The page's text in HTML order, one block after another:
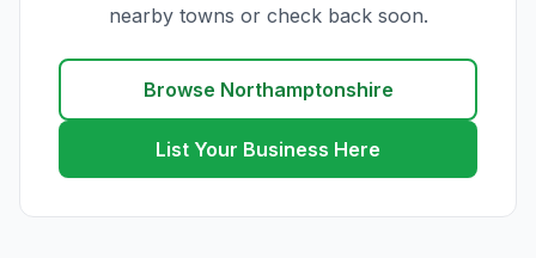
nearby towns or check back soon.
Browse Northamptonshire
List Your Business Here